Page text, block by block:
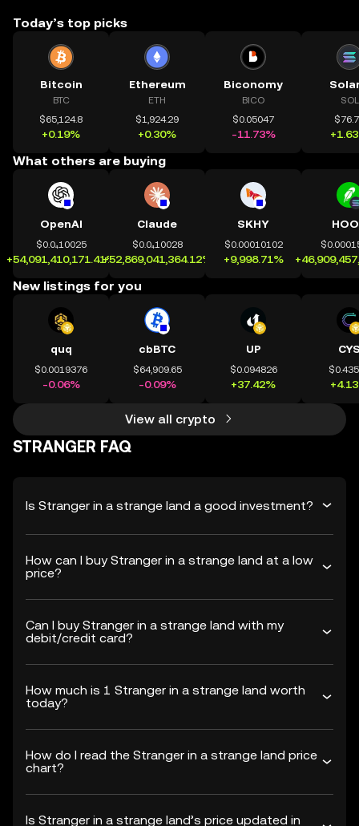
Today’s top picks
Bitcoin
BTC
$65,124.8
+0.19%
Ethereum
ETH
$1,924.29
+0.30%
Biconomy
BICO
$0.05047
-11.73%
SOL
What others are buying
OpenAI
$0.0₄10025
+54,091,410,171.41%
Claude
$0.0₄10028
+52,869,041,364.12%
SKHY
$0.00010102
+9,998.71%
New listings for you
quq
$0.0019376
-0.06%
cbBTC
$64,909.65
-0.09%
UP
$0.094826
+37.42%
View all crypto
STRANGER FAQ
Is Stranger in a strange land a good investment?
How can I buy Stranger in a strange land at a low
price?
Can I buy Stranger in a strange land with my
debit/credit card?
How much is 1 Stranger in a strange land worth
today?
How do I read the Stranger in a strange land price
chart?
Is Stranger in a strange land’s price updated in